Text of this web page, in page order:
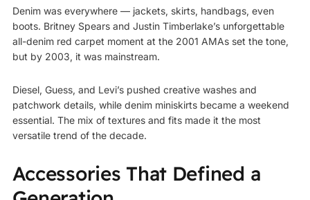
Denim was everywhere — jackets, skirts, handbags, even
boots. Britney Spears and Justin Timberlake’s unforgettable
all-denim red carpet moment at the 2001 AMAs set the tone,
but by 2003, it was mainstream.
Diesel, Guess, and Levi’s pushed creative washes and
patchwork details, while denim miniskirts became a weekend
essential. The mix of textures and fits made it the most
versatile trend of the decade.
Accessories That Defined a